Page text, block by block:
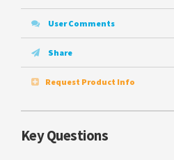
User Comments
Share
Request Product Info
Key Questions